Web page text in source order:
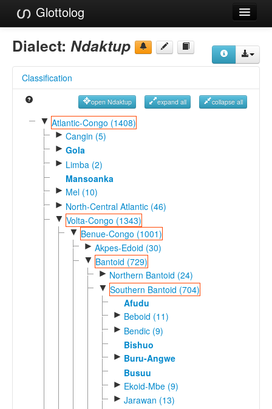
Glottolog
Languages
Language Search
Reference Search
GlottoScope
Dialect: Ndaktup
Classification
open Ndaktup expand all collapse all
▼ Atlantic-Congo (1408)
► Cangin (5)
► Gola
► Limba (2)
Mansoanka
► Mel (10)
► North-Central Atlantic (46)
▼ Volta-Congo (1343)
▼ Benue-Congo (1001)
► Akpes-Edoid (30)
▼ Bantoid (729)
► Northern Bantoid (24)
▼ Southern Bantoid (704)
Afudu
► Beboid (11)
► Bendic (9)
Bishuo
► Buru-Angwe
Busuu
► Ekoid-Mbe (9)
► Jarawan (13)